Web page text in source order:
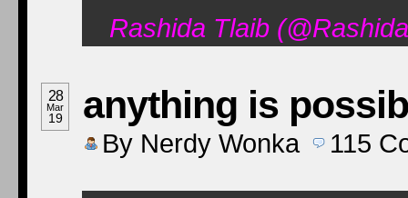
Rashida Tlaib
28
Mar
19 anything is
By Nerdy Wonka 115